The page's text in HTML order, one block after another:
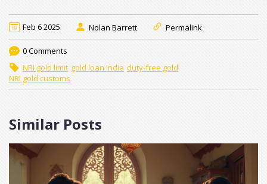
Feb 6 2025 Nolan Barrett Permalink
0 Comments
NRI gold limit gold loan India duty-free gold
NRI gold customs
Similar Posts